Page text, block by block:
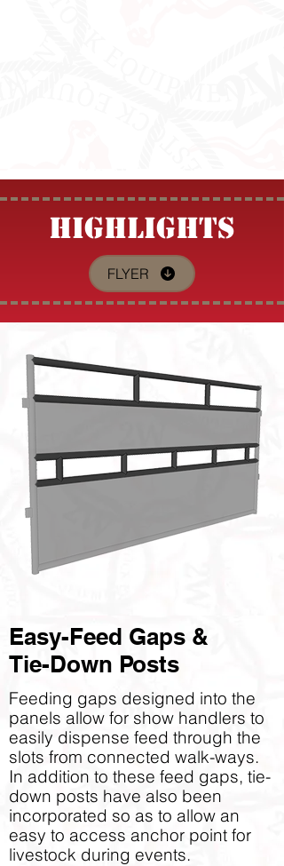
HIGHLIGHTS
FLYER
Easy-Feed Gaps &
Tie-Down Posts
Feeding gaps designed into the
panels allow for show handlers to
easily dispense feed through the
slots from connected walk-ways.
In addition to these feed gaps, tie-
down posts have also been
incorporated so as to allow an
easy to access anchor point for
livestock during events.